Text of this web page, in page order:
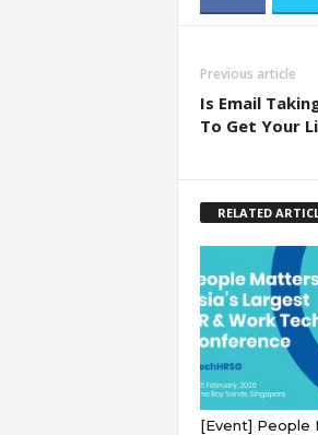
Previous article
Is Email
To Get Your
RELATED
[Event] People